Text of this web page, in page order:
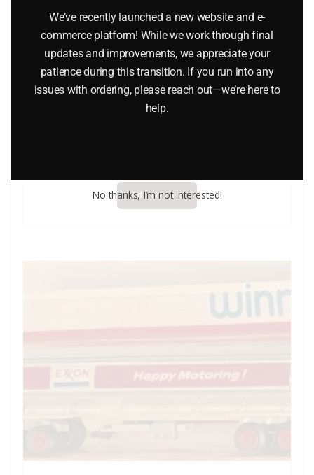
Add to cart
We’ve recently launched a new website and e-
commerce platform! While we work through final
updates and improvements, we appreciate your
patience during this transition. If you run into any
issues with ordering, please reach out—we’re here to
help.
No thanks, I’m not interested!